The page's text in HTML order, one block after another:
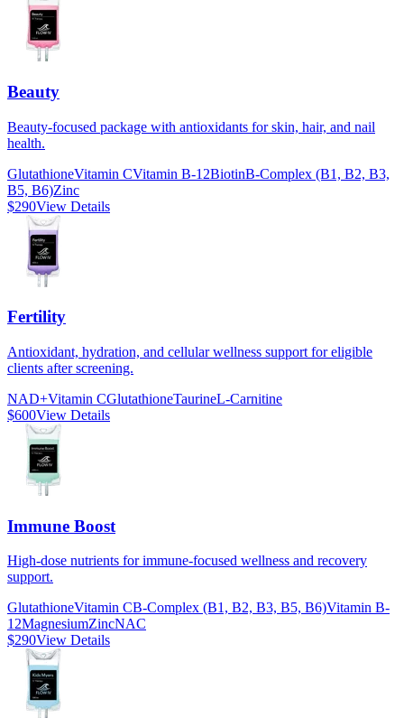
Beauty
Beauty-focused package with antioxidants for skin, hair, and nail
health.
GlutathioneVitamin CVitamin B-12BiotinB-Complex (B1, B2, B3,
B5, B6)Zinc
$290View Details
Fertility
Antioxidant, hydration, and cellular wellness support for eligible
clients after screening.
NAD+Vitamin CGlutathioneTaurineL-Carnitine
$600View Details
Immune Boost
High-dose nutrients for immune-focused wellness and recovery
support.
GlutathioneVitamin CB-Complex (B1, B2, B3, B5, B6)Vitamin B-
12MagnesiumZincNAC
$290View Details